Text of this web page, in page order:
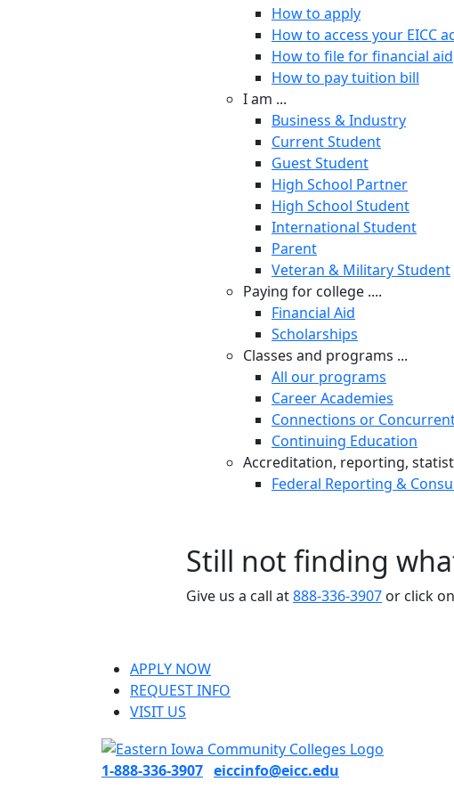
How to apply
How to access your EICC
How to file for financial aid
How to pay tuition bill
I am ...
Business & Industry
Current Student
Guest Student
High School Partner
High School Student
International Student
Parent
Veteran & Military Student
Paying for college ....
Financial Aid
Scholarships
Classes and programs ...
All our programs
Career Academies
Connections or
Continuing Education
Accreditation, reporting,
Federal Reporting &
Still not finding
Give us a call at888-336-3907 or click
APPLY NOW
REQUEST INFO
VISIT US
1-888-336-3907 eiccinfo@eicc.edu